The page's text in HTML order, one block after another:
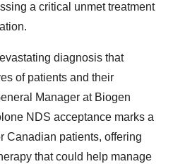
a critical unmet treatment
diagnosis that
of patients and their
Manager at Biogen
NDS acceptance marks a
Canadian patients, offering
that could help manage